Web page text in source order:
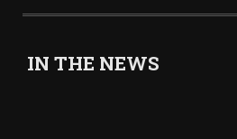
IN THE NEWS